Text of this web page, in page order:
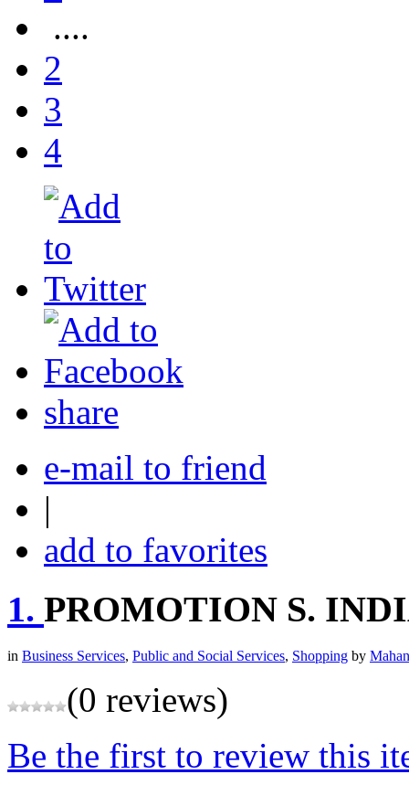
....
2
3
4
share
e-mail to friend
|
add to favorites
1. PROMOTION S.
in Business Services, Public and Social Services, Shopping by
(0 reviews)
Be the first to review this